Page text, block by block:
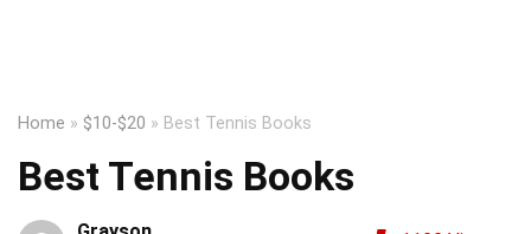
Home » $10-$20 » Best Tennis Books
Best Tennis Books